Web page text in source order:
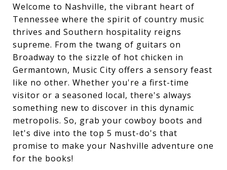
Welcome to Nashville, the vibrant heart of
Tennessee where the spirit of country music
thrives and Southern hospitality reigns
supreme. From the twang of guitars on
Broadway to the sizzle of hot chicken in
Germantown, Music City offers a sensory feast
like no other. Whether you're a first-time
visitor or a seasoned local, there's always
something new to discover in this dynamic
metropolis. So, grab your cowboy boots and
let's dive into the top 5 must-do's that
promise to make your Nashville adventure one
for the books!